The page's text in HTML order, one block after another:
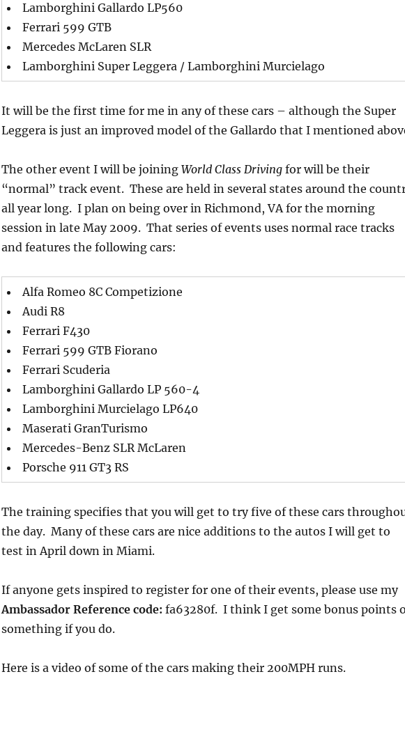
Lamborghini Gallardo LP560
Ferrari 599 GTB
Mercedes McLaren SLR
Lamborghini Super Leggera / Lamborghini Murcielago
It will be the first time for me in any of these cars – although the Super
Leggera is just an improved model of the Gallardo that I mentioned
The other event I will be joining World Class Drivingfor will be their
“normal” track event. These are held in several states around the
all year long. I plan on being over in Richmond, VA for the morning
session in late May 2009. That series of events uses normal race tracks
and features the following cars:
Alfa Romeo 8C Competizione
Audi R8
Ferrari F430
Ferrari 599 GTB Fiorano
Ferrari Scuderia
Lamborghini Gallardo LP 560-4
Lamborghini Murcielago LP640
Maserati GranTurismo
Mercedes-Benz SLR McLaren
Porsche 911 GT3 RS
The training specifies that you will get to try five of these cars
the day. Many of these cars are nice additions to the autos I will get to
test in April down in Miami.
If anyone gets inspired to register for one of their events, please use my
Ambassador Reference code: fa63280f. I think I get some bonus points
something if you do.
Here is a video of some of the cars making their 200MPH runs.